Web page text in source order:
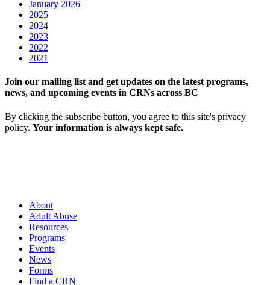
January 2026
2025
2024
2023
2022
2021
Join our mailing list and get updates on the latest programs,
news, and upcoming events in CRNs across BC
By clicking the subscribe button, you agree to this site's privacy
policy. Your information is always kept safe.
About
Adult Abuse
Resources
Programs
Events
News
Forms
Find a CRN